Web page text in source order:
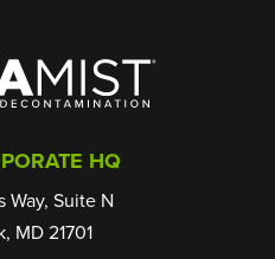
HQ
Way, Suite N
MD 21701